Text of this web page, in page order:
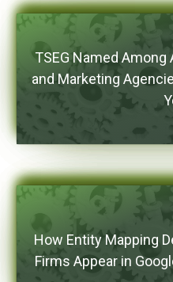
TSEG Named Among
and Marketing
How Entity Mapping
Firms Appear in